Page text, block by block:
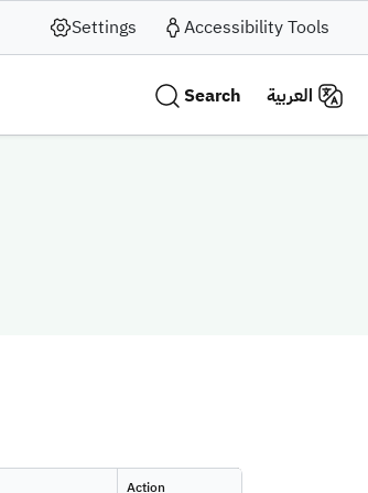
Settings Accessibility Tools
Search العربية
Action